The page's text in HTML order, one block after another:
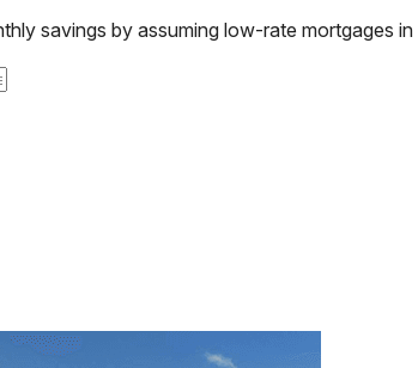
savings by assuming low-rate mortgages in